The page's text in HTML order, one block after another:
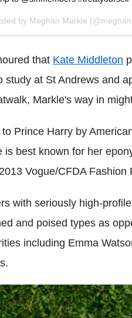
by Meghan Markle
that Kate Middleton
study at St Andrews and
Markle's way in
Prince Harry by
is best known for her
Vogue/CFDA Fashion
with seriously high-
and poised types as
including Emma